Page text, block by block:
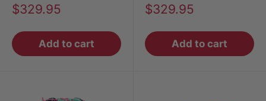
Sale
$329.95
Add to cart
Sale
$329.95
Add to cart